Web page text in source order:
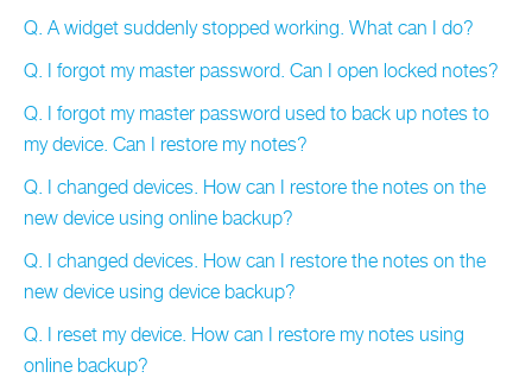
Q. A widget suddenly stopped working. What can I do?
Q. I forgot my master password. Can I open locked notes?
Q. I forgot my master password used to back up notes to
my device. Can I restore my notes?
Q. I changed devices. How can I restore the notes on the
new device using online backup?
Q. I changed devices. How can I restore the notes on the
new device using device backup?
Q. I reset my device. How can I restore my notes using
online backup?